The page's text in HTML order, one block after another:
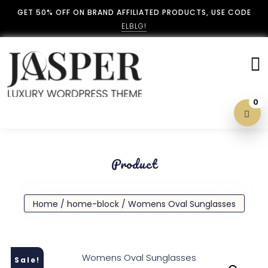
GET 50% OFF ON BRAND AFFILIATED PRODUCTS, USE CODE
ELBLG!
Blog Right Sidebar
0
Product
Home / home-block/ Womens Oval Sunglasses
Sale!